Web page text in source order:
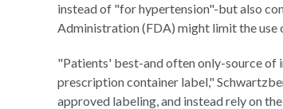
instead of "for hypertension"-but also
Administration (FDA) might limit the use
"Patients' best-and often only-source of
prescription container label,"
approved labeling, and instead rely on